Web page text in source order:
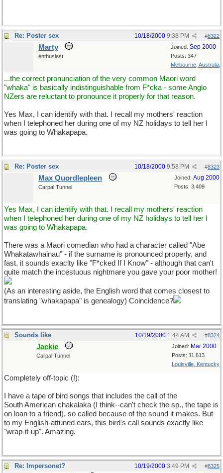
Re: Poster sex #8322
10/18/2000 9:38 PM
Joined: Sep 2000
Posts: 347
Melbourne, Australia
Marty
enthusiast
...the correct pronunciation of the very common Maori word
"whaka" is basically indistinguishable from F*cka - some Anglo
NZers are reluctant to pronounce it properly for that reason.
Yes Max, I can identify with that. I recall my mothers' reaction
when I telephoned her during one of my NZ holidays to tell her I
was going to Whakapapa.
Re: Poster sex #8323
10/18/2000 9:58 PM
Joined: Aug 2000
Posts: 3,409
Max Quordlepleen
Carpal Tunnel
Yes Max, I can identify with that. I recall my mothers' reaction
when I telephoned her during one of my NZ holidays to tell her I
was going to Whakapapa.
There was a Maori comedian who had a character called "Abe
Whakatawhainau" - if the surname is pronounced properly, and
fast, it sounds exaclty like "F*cked If I Know" - although that can't
quite match the incestuous nightmare you gave your poor mother!
(As an interesting aside, the English word that comes closest to
translating "whakapapa" is genealogy) Coincidence?
Sounds like #8324
10/19/2000 1:44 AM
Joined: Mar 2000
Posts: 11,613
Louisville, Kentucky
Jackie
Carpal Tunnel
Completely off-topic (!):
I have a tape of bird songs that includes the call of the
South American chakalaka (I think--can't check the sp., the tape is
on loan to a friend), so called because of the sound it makes. But
to my English-attuned ears, this bird's call sounds exactly like
"wrap-it-up". Amazing.
Re: Impersonet? #8325
10/19/2000 3:49 PM